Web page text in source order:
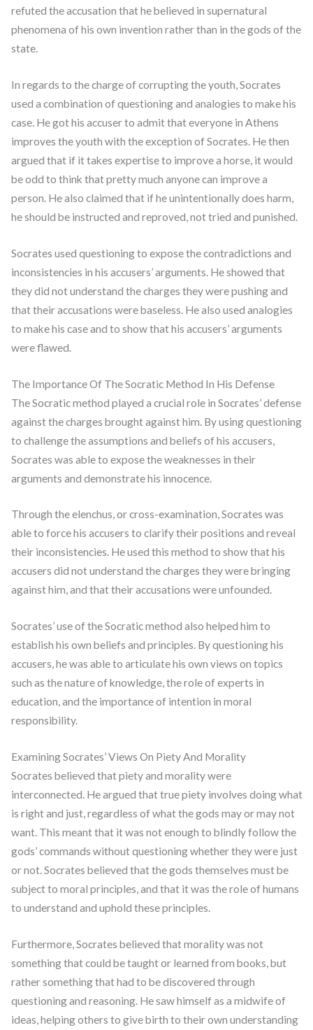
refuted the accusation that he believed in supernatural
phenomena of his own invention rather than in the gods of the
state.
In regards to the charge of corrupting the youth, Socrates
used a combination of questioning and analogies to make his
case. He got his accuser to admit that everyone in Athens
improves the youth with the exception of Socrates. He then
argued that if it takes expertise to improve a horse, it would
be odd to think that pretty much anyone can improve a
person. He also claimed that if he unintentionally does harm,
he should be instructed and reproved, not tried and punished.
Socrates used questioning to expose the contradictions and
inconsistencies in his accusers’ arguments. He showed that
they did not understand the charges they were pushing and
that their accusations were baseless. He also used analogies
to make his case and to show that his accusers’ arguments
were flawed.
The Importance Of The Socratic Method In His Defense
The Socratic method played a crucial role in Socrates’ defense
against the charges brought against him. By using questioning
to challenge the assumptions and beliefs of his accusers,
Socrates was able to expose the weaknesses in their
arguments and demonstrate his innocence.
Through the elenchus, or cross-examination, Socrates was
able to force his accusers to clarify their positions and reveal
their inconsistencies. He used this method to show that his
accusers did not understand the charges they were bringing
against him, and that their accusations were unfounded.
Socrates’ use of the Socratic method also helped him to
establish his own beliefs and principles. By questioning his
accusers, he was able to articulate his own views on topics
such as the nature of knowledge, the role of experts in
education, and the importance of intention in moral
responsibility.
Examining Socrates’ Views On Piety And Morality
Socrates believed that piety and morality were
interconnected. He argued that true piety involves doing what
is right and just, regardless of what the gods may or may not
want. This meant that it was not enough to blindly follow the
gods’ commands without questioning whether they were just
or not. Socrates believed that the gods themselves must be
subject to moral principles, and that it was the role of humans
to understand and uphold these principles.
Furthermore, Socrates believed that morality was not
something that could be taught or learned from books, but
rather something that had to be discovered through
questioning and reasoning. He saw himself as a midwife of
ideas, helping others to give birth to their own understanding